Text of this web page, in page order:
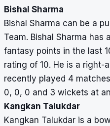
Bishal Sharma
Bishal Sharma can be a
Team. Bishal Sharma
fantasy points in the last
rating of 10. He is a right-
recently played 4
0, 0, 0 and 3 wickets at
Kangkan Talukdar
Kangkan Talukdar is a